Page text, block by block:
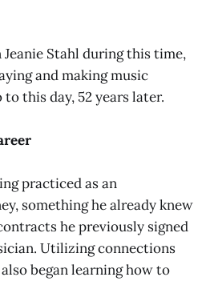
Stahl during this time,
and making music
this day, 52 years later.
practiced as an
something he already knew
he previously signed
Utilizing connections
began learning how to